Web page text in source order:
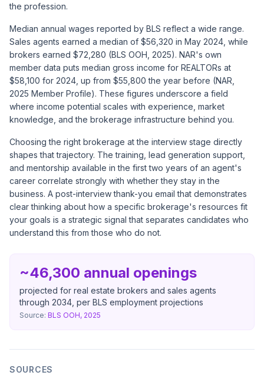
the profession.
Median annual wages reported by BLS reflect a wide range.
Sales agents earned a median of $56,320 in May 2024, while
brokers earned $72,280 (BLS OOH, 2025). NAR's own
member data puts median gross income for REALTORs at
$58,100 for 2024, up from $55,800 the year before (NAR,
2025 Member Profile). These figures underscore a field
where income potential scales with experience, market
knowledge, and the brokerage infrastructure behind you.
Choosing the right brokerage at the interview stage directly
shapes that trajectory. The training, lead generation support,
and mentorship available in the first two years of an agent's
career correlate strongly with whether they stay in the
business. A post-interview thank-you email that demonstrates
clear thinking about how a specific brokerage's resources fit
your goals is a strategic signal that separates candidates who
understand this from those who do not.
~46,300 annual openings
projected for real estate brokers and sales agents
through 2034, per BLS employment projections
Source: BLS OOH, 2025
SOURCES